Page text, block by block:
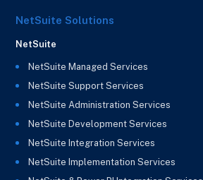
NetSuite Solutions
NetSuite
NetSuite Managed Services
NetSuite Support Services
NetSuite Administration Services
NetSuite Development Services
NetSuite Integration Services
NetSuite Implementation Services